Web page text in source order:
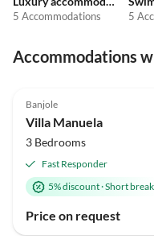
5 Accommodations 5
Accommodations
Banjole
Villa Manuela
3 Bedrooms
Fast Responder
5% discount·Short break
Price on request